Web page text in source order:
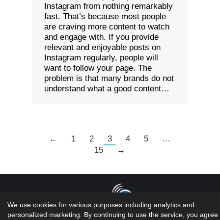
Instagram from nothing remarkably
fast. That’s because most people
are craving more content to watch
and engage with. If you provide
relevant and enjoyable posts on
Instagram regularly, people will
want to follow your page. The
problem is that many brands do not
understand what a good content…
← 1 2 3 4 5
…
15
→
We use cookies for various purposes including analytics and
personalized marketing. By continuing to use the service, you agree